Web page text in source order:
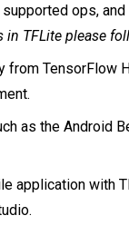
ops,
in TFLite please
TensorFlow
as the Android
application with